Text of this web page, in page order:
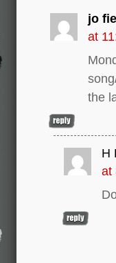
jo
at
the
H
at